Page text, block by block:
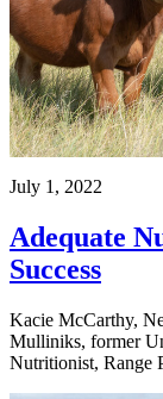
July 1, 2022
Adequate
Success
Kacie McCarthy,
Mulliniks, former
Nutritionist, Range